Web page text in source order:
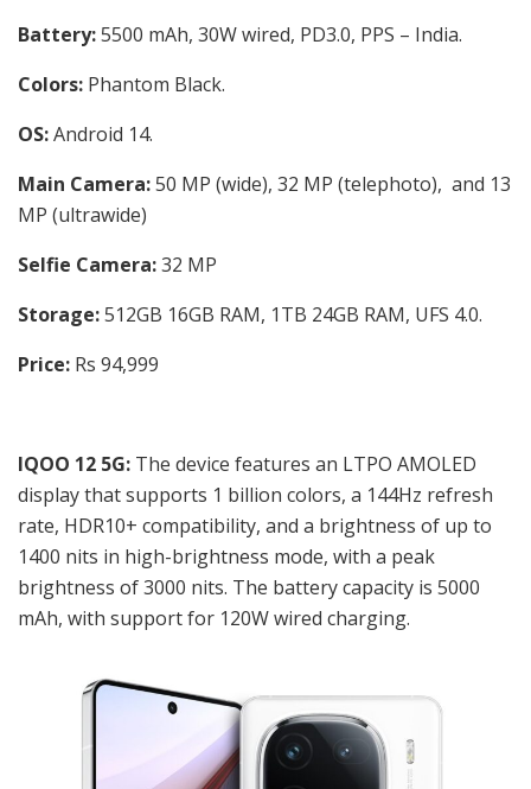
Battery:5500 mAh, 30W wired, PD3.0, PPS – India.
Colors: Phantom Black.
OS:Android 14.
Main Camera:50 MP (wide), 32 MP (telephoto), and 13
MP (ultrawide)
Selfie Camera:32 MP
Storage:512GB 16GB RAM, 1TB 24GB RAM, UFS 4.0.
Price: Rs 94,999
IQOO 12 5G: The device features an LTPO AMOLED
display that supports 1 billion colors, a 144Hz refresh
rate, HDR10+ compatibility, and a brightness of up to
1400 nits in high-brightness mode, with a peak
brightness of 3000 nits. The battery capacity is 5000
mAh, with support for 120W wired charging.